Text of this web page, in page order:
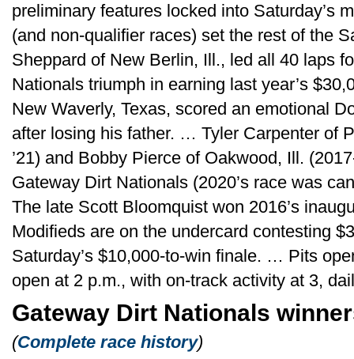
preliminary features locked into Saturday’s
(and non-qualifier races) set the rest of the
Sheppard of New Berlin, Ill., led all 40 laps
Nationals triumph in earning last year’s
New Waverly, Texas, scored an emotional
after losing his father. … Tyler Carpenter of
’21) and Bobby Pierce of Oakwood, Ill.
Gateway Dirt Nationals (2020’s race was
The late Scott Bloomquist won 2016’s
Modifieds are on the undercard contesting
Saturday’s $10,000-to-win finale. … Pits
open at 2 p.m., with on-track activity at 3,
Gateway Dirt Nationals
(Complete race history)